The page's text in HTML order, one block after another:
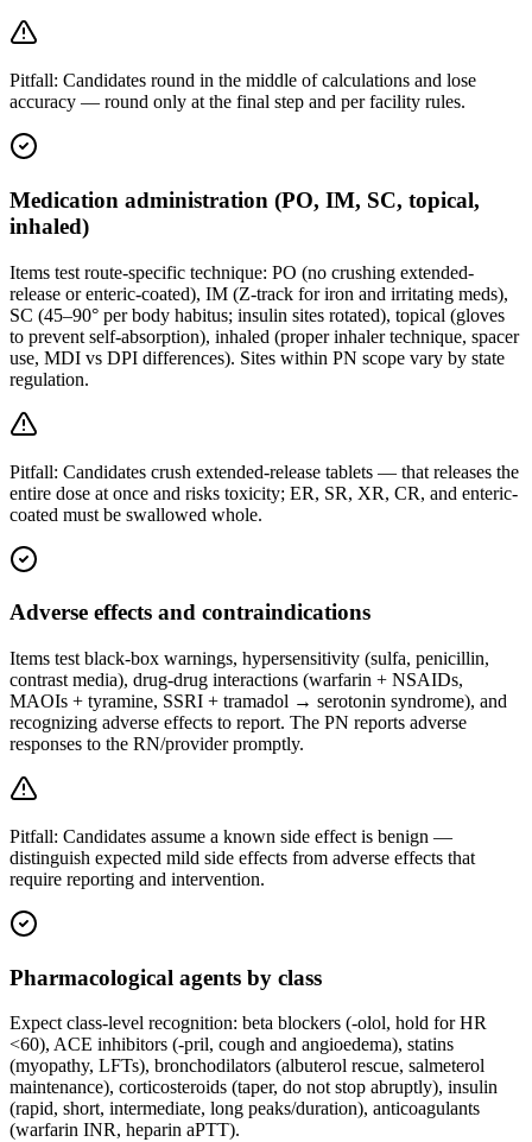
Pitfall: Candidates round in the middle of calculations and lose
accuracy — round only at the final step and per facility rules.
Medication administration (PO, IM, SC, topical,
inhaled)
Items test route-specific technique: PO (no crushing extended-
release or enteric-coated), IM (Z-track for iron and irritating meds),
SC (45–90° per body habitus; insulin sites rotated), topical (gloves
to prevent self-absorption), inhaled (proper inhaler technique, spacer
use, MDI vs DPI differences). Sites within PN scope vary by state
regulation.
Pitfall: Candidates crush extended-release tablets — that releases the
entire dose at once and risks toxicity; ER, SR, XR, CR, and enteric-
coated must be swallowed whole.
Adverse effects and contraindications
Items test black-box warnings, hypersensitivity (sulfa, penicillin,
contrast media), drug-drug interactions (warfarin + NSAIDs,
MAOIs + tyramine, SSRI + tramadol → serotonin syndrome), and
recognizing adverse effects to report. The PN reports adverse
responses to the RN/provider promptly.
Pitfall: Candidates assume a known side effect is benign —
distinguish expected mild side effects from adverse effects that
require reporting and intervention.
Pharmacological agents by class
Expect class-level recognition: beta blockers (-olol, hold for HR
<60), ACE inhibitors (-pril, cough and angioedema), statins
(myopathy, LFTs), bronchodilators (albuterol rescue, salmeterol
maintenance), corticosteroids (taper, do not stop abruptly), insulin
(rapid, short, intermediate, long peaks/duration), anticoagulants
(warfarin INR, heparin aPTT).